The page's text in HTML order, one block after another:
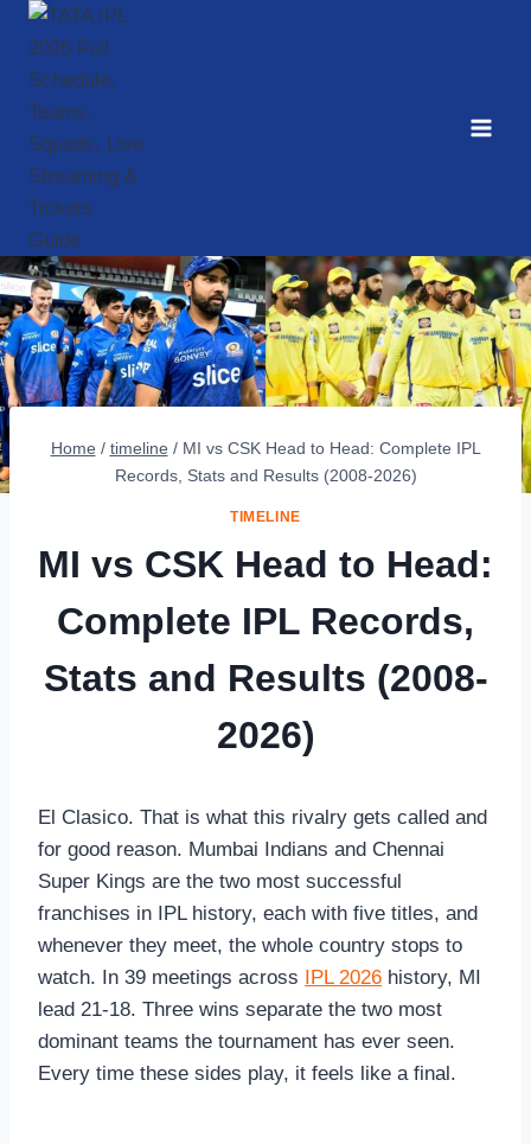
Skip
content
Home / timeline / MI vs CSK Head to Head: Complete IPL
Records, Stats and Results (2008-2026)
TIMELINE
MI vs CSK Head to Head:
Complete IPL Records,
Stats and Results (2008-
2026)
El Clasico. That is what this rivalry gets called and
for good reason. Mumbai Indians and Chennai
Super Kings are the two most successful
franchises in IPL history, each with five titles, and
whenever they meet, the whole country stops to
watch. In 39 meetings across
IPL 2026 history, MI
lead 21-18. Three wins separate the two most
dominant teams the tournament has ever seen.
Every time these sides play, it feels like a final.